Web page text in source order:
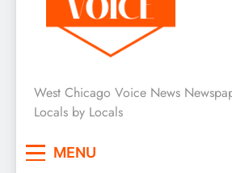
West Chicago
News
West Chicago Voice News
Locals by Locals
MENU